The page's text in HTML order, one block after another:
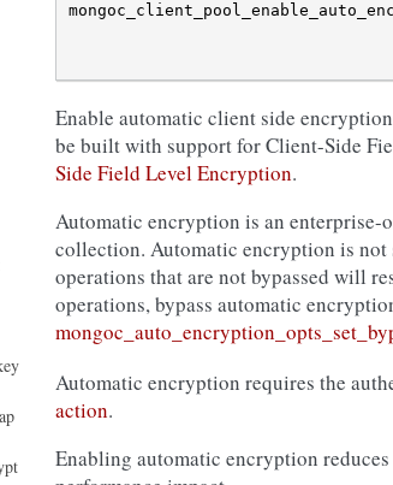
Enable automatic client side
be built with support for Client-Side
Side Field Level Encryption.
Automatic encryption is an
collection. Automatic encryption is not
operations that are not bypassed will
operations, bypass automatic
Automatic encryption requires the
action.
Enabling automatic encryption reduces